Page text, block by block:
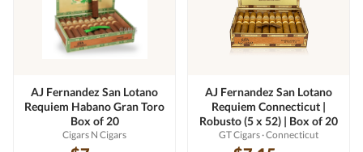
AJ Fernandez San Lotano
Requiem Habano Gran Toro
Box of 20
Cigars N Cigars
AJ Fernandez San Lotano
Requiem Connecticut |
Robusto (5 x 52) | Box of 20
GT Cigars· Connecticut